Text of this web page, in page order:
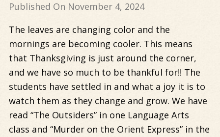
Published On November 4, 2024
The leaves are changing color and the
mornings are becoming cooler. This means
that Thanksgiving is just around the corner,
and we have so much to be thankful for!! The
students have settled in and what a joy it is to
watch them as they change and grow. We have
read “The Outsiders” in one Language Arts
class and “Murder on the Orient Express” in the